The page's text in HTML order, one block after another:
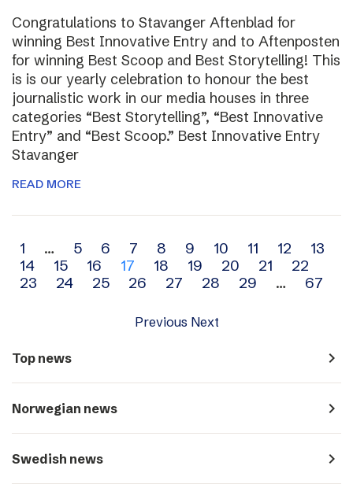
Congratulations to Stavanger Aftenblad for
winning Best Innovative Entry and to Aftenposten
for winning Best Scoop and Best Storytelling! This
is is our yearly celebration to honour the best
journalistic work in our media houses in three
categories “Best Storytelling”, “Best Innovative
Entry” and “Best Scoop.” Best Innovative Entry
Stavanger
READ MORE
Archive
navigation
1 … 5 6 7 8 9 10 11 12
13
14
15 16 17 18 19 20 21
22
23
24 25 26 27 28 29 … 67
Previous Next
Top news navigate_next
Norwegian news navigate_next
Swedish news navigate_next